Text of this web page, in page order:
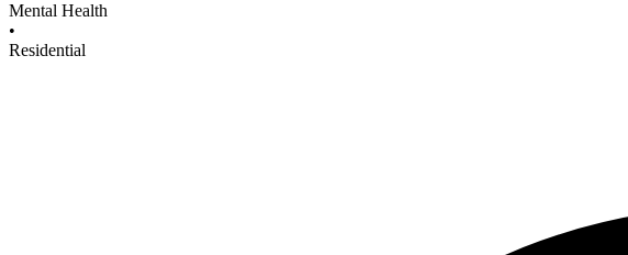
Mental Health
•
Residential